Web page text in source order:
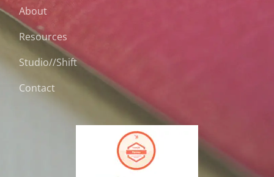
About
Resources
Studio//Shift
Contact